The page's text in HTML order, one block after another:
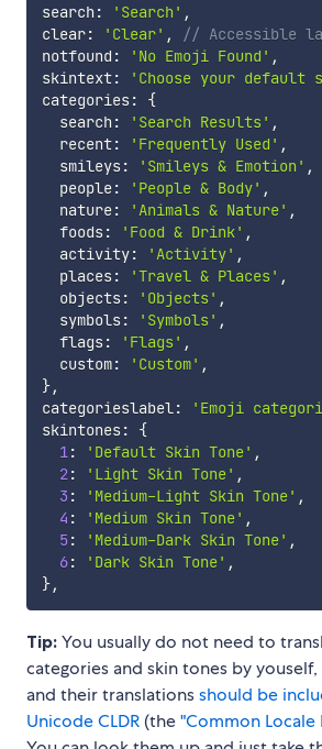
search : 'Search' ,
clear: 'Clear' ,
// Accessible
notfound : 'No Emoji Found' ,
skintext: 'Choose your default
categories:
{
  search
: 'Search Results' ,
  recent
: 'Frequently Used' ,
  smileys
: 'Smileys & Emotion' ,
  people
: 'People & Body' ,
  nature
: 'Animals & Nature' ,
  foods
: 'Food & Drink' ,
  activity
: 'Activity' ,
  places
: 'Travel & Places' ,
  objects
: 'Objects' ,
  symbols
: 'Symbols' ,
  flags
: 'Flags' ,
  custom
: 'Custom' ,
},
categorieslabel: 'Emoji
skintones:
{
1: 'Default Skin Tone' ,
2: 'Light Skin Tone' ,
3 : 'Medium-Light Skin Tone' ,
4 : 'Medium Skin Tone' ,
5: 'Medium-Dark Skin Tone' ,
6: 'Dark Skin Tone' ,
},
Tip: You usually do not need to
categories and skin tones by
and their translationsshould be
Unicode CLDR (the"Common Locale